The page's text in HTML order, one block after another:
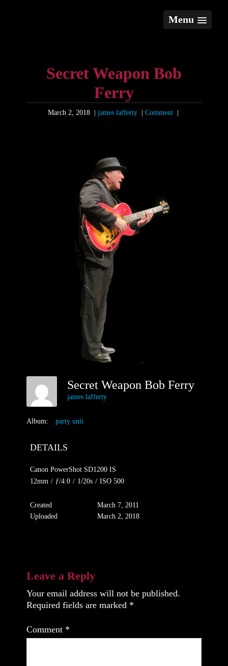
Menu
Secret Weapon Bob
Ferry
March 2, 2018 james lafferty Comment
Secret Weapon Bob Ferry
james lafferty
Album: party unit
DETAILS
Canon PowerShot SD1200 IS
12mm / ƒ/4.0 / 1/20s / ISO 500
Created
March 7, 2011
Uploaded
March 2, 2018
Leave a Reply
Your email address will not be published.
Required fields are marked *
Comment *